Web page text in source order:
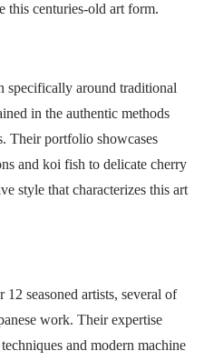
this centuries-old art form.
specifically around traditional
in the authentic methods
Their portfolio showcases
and koi fish to delicate cherry
style that characterizes this art
seasoned artists, several of
work. Their expertise
and modern machine